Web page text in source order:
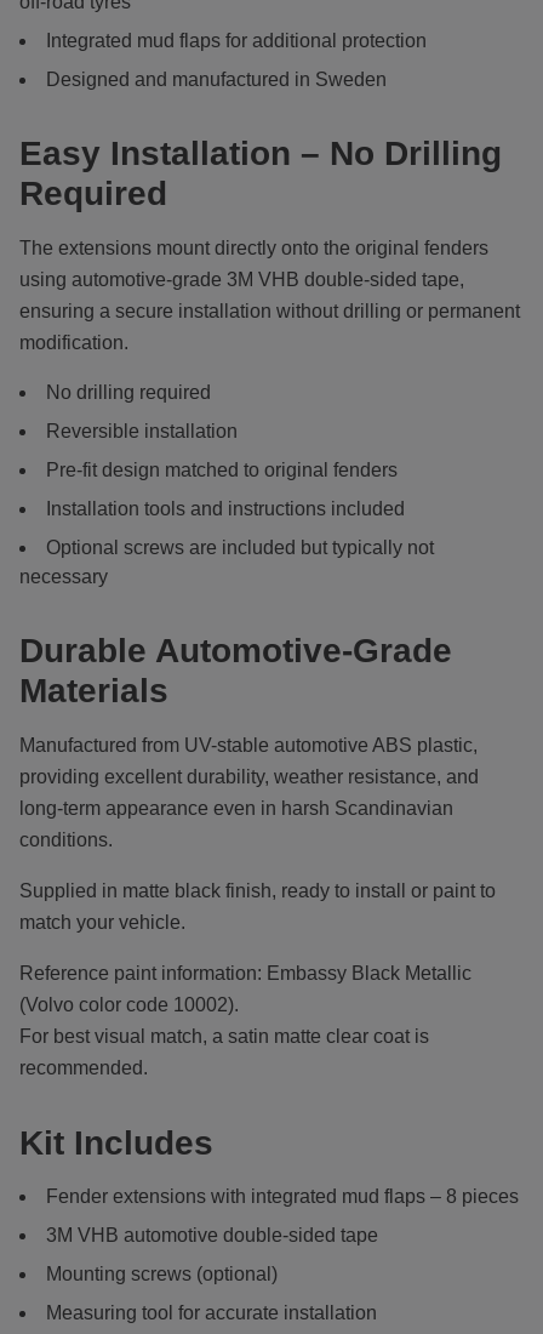
Integrated mud flaps for additional protection
Designed and manufactured in Sweden
Easy Installation – No Drilling
Required
The extensions mount directly onto the original fenders
using automotive-grade 3M VHB double-sided tape,
ensuring a secure installation without drilling or permanent
modification.
No drilling required
Reversible installation
Pre-fit design matched to original fenders
Installation tools and instructions included
Optional screws are included but typically not
necessary
Durable Automotive-Grade
Materials
Manufactured from UV-stable automotive ABS plastic,
providing excellent durability, weather resistance, and
long-term appearance even in harsh Scandinavian
conditions.
Supplied in matte black finish, ready to install or paint to
match your vehicle.
Reference paint information: Embassy Black Metallic
(Volvo color code 10002).
For best visual match, a satin matte clear coat is
recommended.
Kit Includes
Fender extensions with integrated mud flaps – 8 pieces
3M VHB automotive double-sided tape
Mounting screws (optional)
Measuring tool for accurate installation